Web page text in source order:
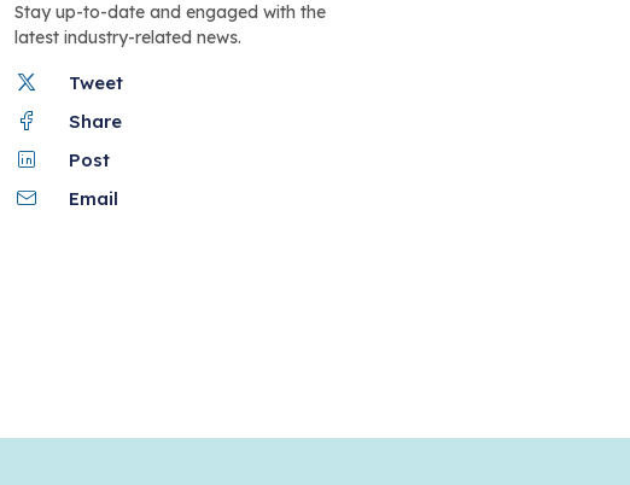
Stay up-to-date and engaged with the
latest industry-related news.
Tweet
Share
Post
Email